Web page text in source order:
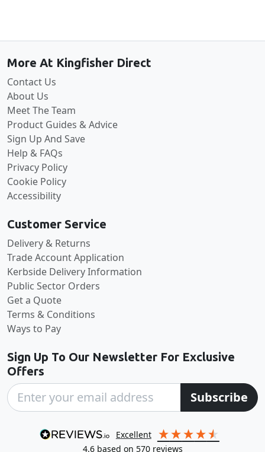
More At Kingfisher Direct
Contact Us
About Us
Meet The Team
Product Guides & Advice
Sign Up And Save
Help & FAQs
Privacy Policy
Cookie Policy
Accessibility
Customer Service
Delivery & Returns
Trade Account Application
Kerbside Delivery Information
Public Sector Orders
Get a Quote
Terms & Conditions
Ways to Pay
Sign Up To Our Newsletter For Exclusive
Offers
Subscribe
excellent
4.6 based on 570reviews